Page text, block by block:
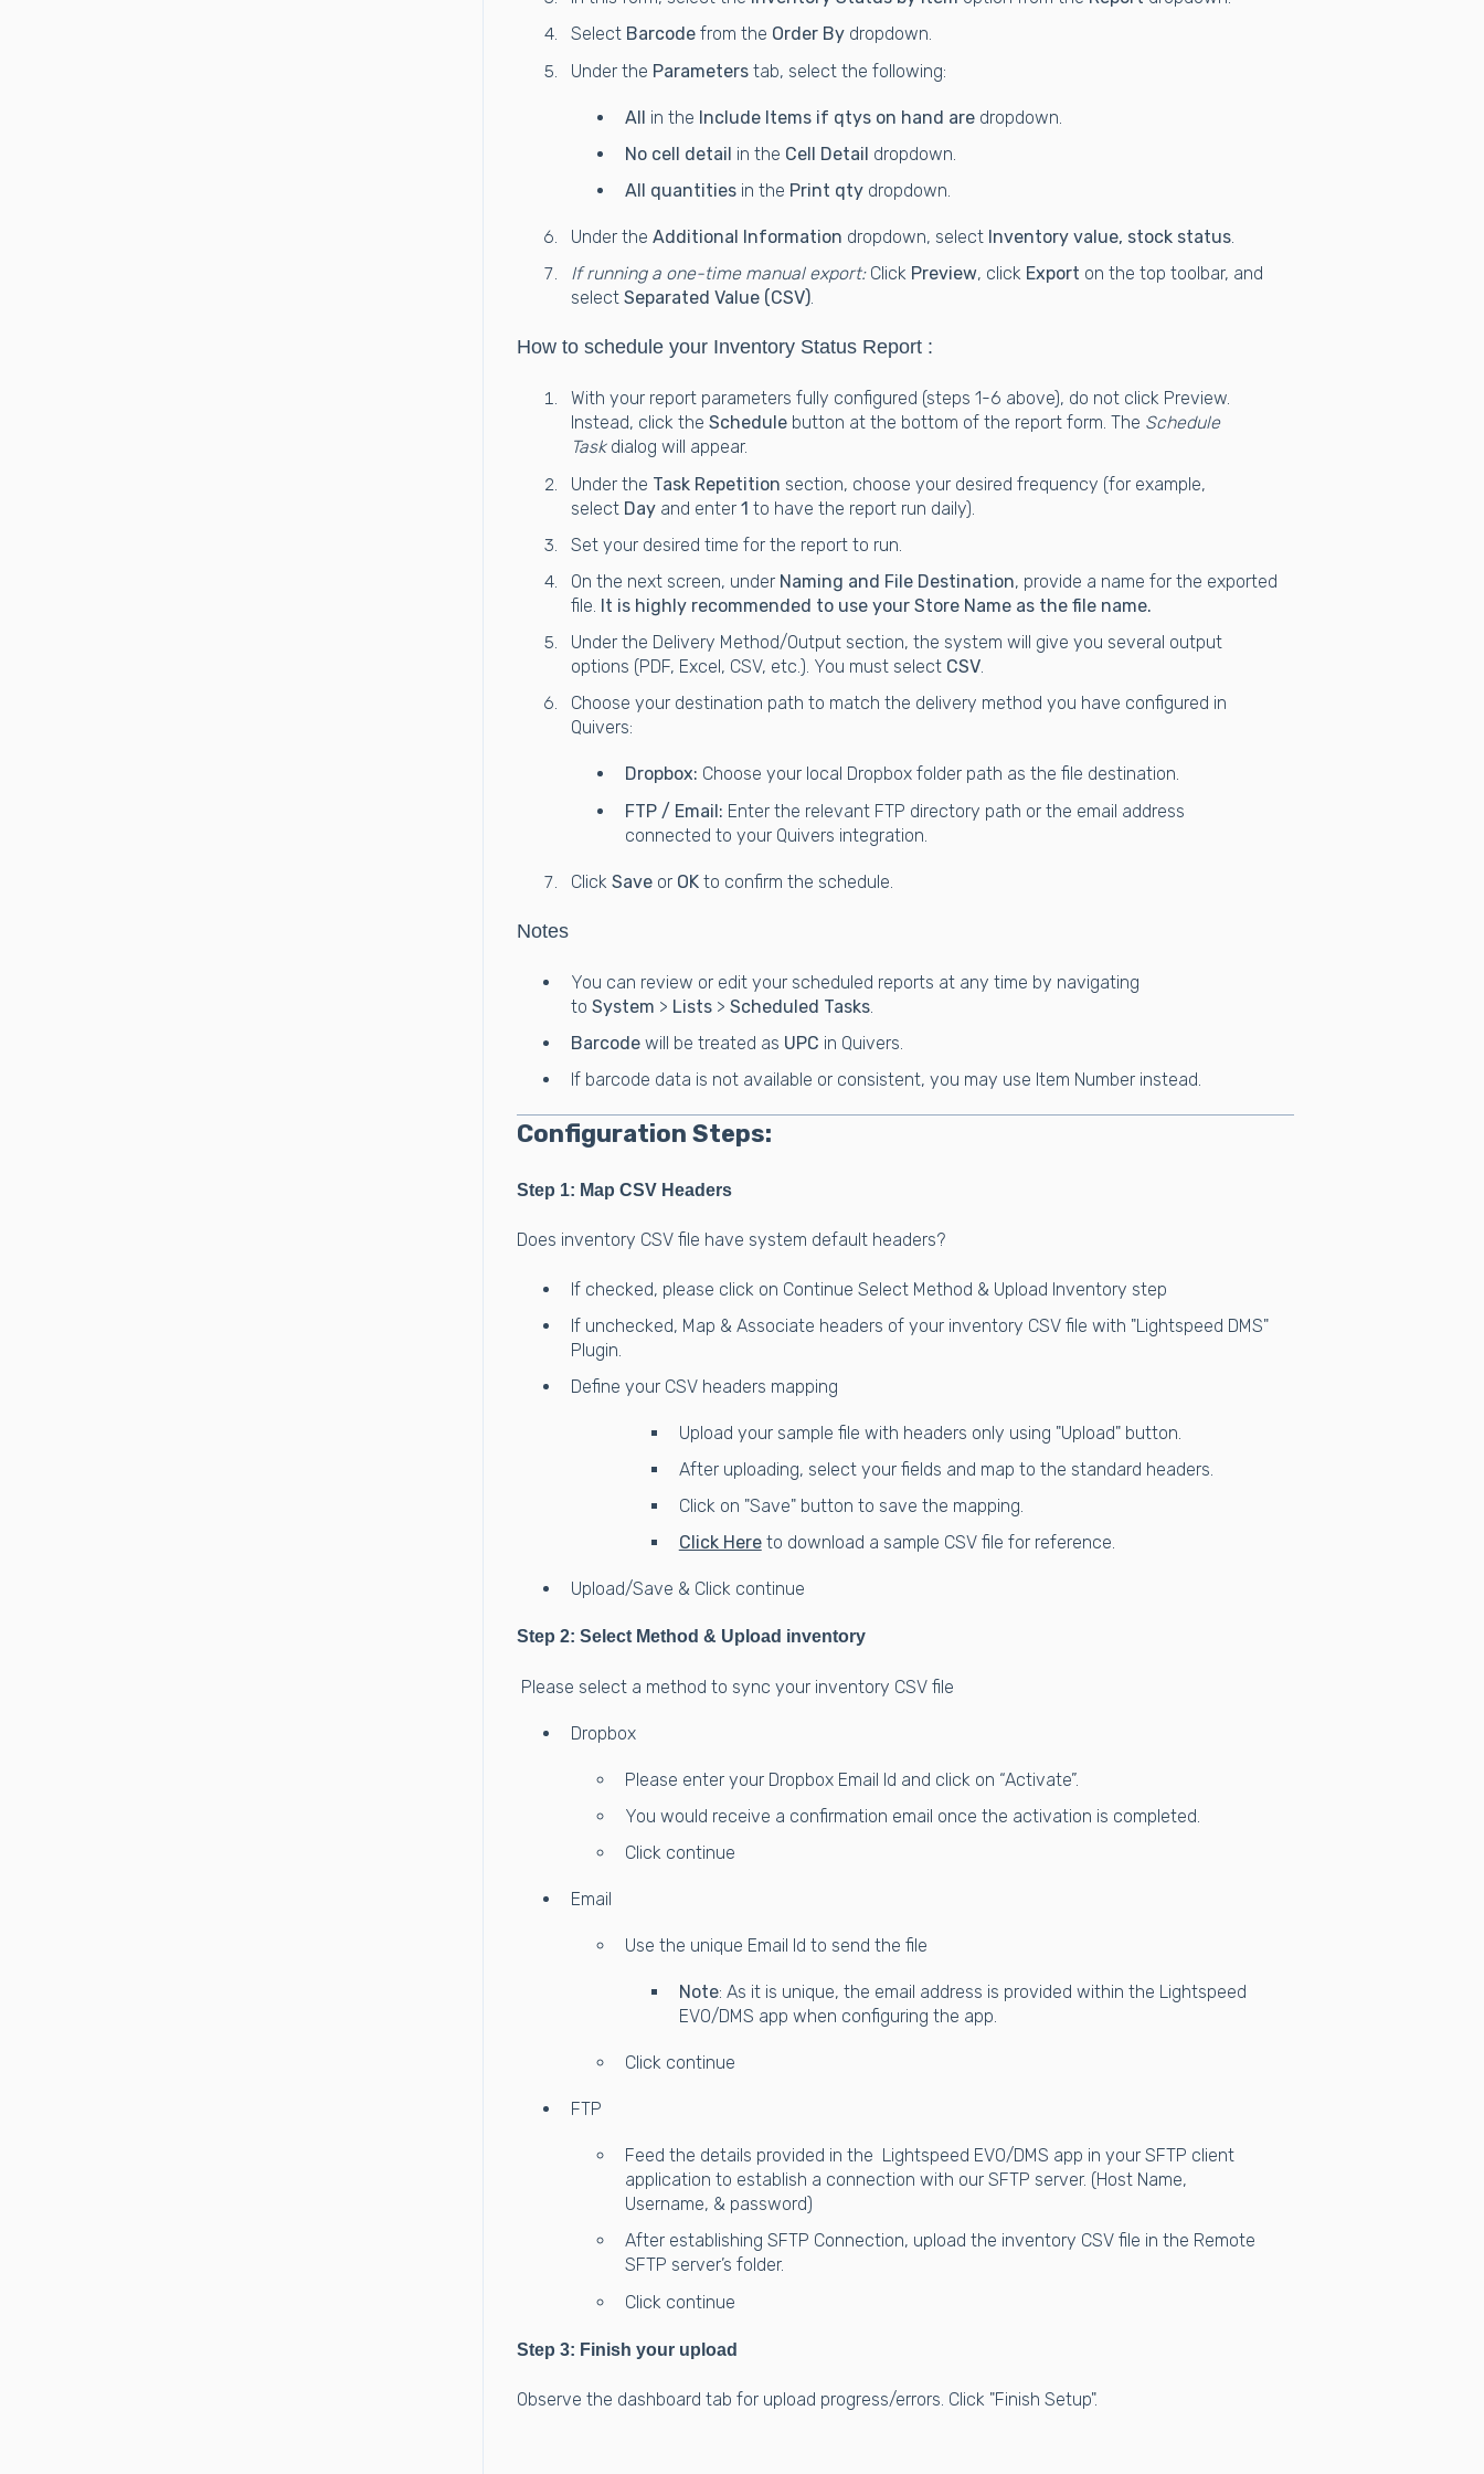
Select Barcodefrom the Order Bydropdown.
Under the Parameterstab, select the following:
All in the Include Items if qtys on hand aredropdown.
No cell detail in the Cell Detail dropdown.
All quantitiesin the Print qtydropdown.
Under the Additional Information dropdown, select Inventory value, stock status.
If running a one-time manual export:Click Preview, click Export on the top toolbar, and
select Separated Value (CSV).
How to schedule your Inventory Status Report :
With your report parameters fully configured (steps 1-6 above), do not click Preview.
Instead, click the Schedulebutton at the bottom of the report form. The Schedule
Taskdialog will appear.
Under the Task Repetition section, choose your desired frequency (for example,
select Dayand enter 1 to have the report run daily).
Set your desired time for the report to run.
On the next screen, under Naming and File Destination, provide a name for the exported
file. It is highly recommended to use your Store Name as the file name.
Under the Delivery Method/Output section, the system will give you several output
options (PDF, Excel, CSV, etc.). You must select CSV.
Choose your destination path to match the delivery method you have configured in
Quivers:
Dropbox: Choose your local Dropbox folder path as the file destination.
FTP / Email: Enter the relevant FTP directory path or the email address
connected to your Quivers integration.
Click Saveor OKto confirm the schedule.
Notes
You can review or edit your scheduled reports at any time by navigating
to System > Lists> Scheduled Tasks.
Barcodewill be treated as UPC in Quivers.
If barcode data is not available or consistent, you may use Item Number instead.
Configuration Steps:
Step 1: Map CSV Headers
Does inventory CSV file have system default headers?
If checked, please click on Continue Select Method & Upload Inventory step
If unchecked, Map & Associate headers of your inventory CSV file with "Lightspeed DMS"
Plugin.
Define your CSV headers mapping
Upload your sample file with headers only using "Upload" button.
After uploading, select your fields and map to the standard headers.
Click on "Save" button to save the mapping.
Click Here to download a sample CSV file for reference.
Upload/Save & Click continue
Step 2: Select Method & Upload inventory
Please select a method to sync your inventory CSV file
Dropbox
Please enter your Dropbox Email Id and click on “Activate”.
You would receive a confirmation email once the activation is completed.
Click continue
Email
Use the unique Email Id to send the file
Note: As it is unique, the email address is provided within the Lightspeed
EVO/DMS app when configuring the app.
Click continue
FTP
Feed the details provided in the Lightspeed EVO/DMS app in your SFTP client
application to establish a connection with our SFTP server. (Host Name,
Username, & password)
After establishing SFTP Connection, upload the inventory CSV file in the Remote
SFTP server’s folder.
Click continue
Step 3: Finish your upload
Observe the dashboard tab for upload progress/errors. Click "Finish Setup".